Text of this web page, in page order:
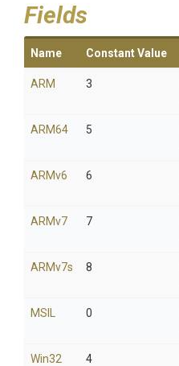
Fields
Name Constant Value
ARM 3
ARM64 5
ARMv6 6
ARMv7 7
ARMv7s 8
MSIL 0
Win32 4